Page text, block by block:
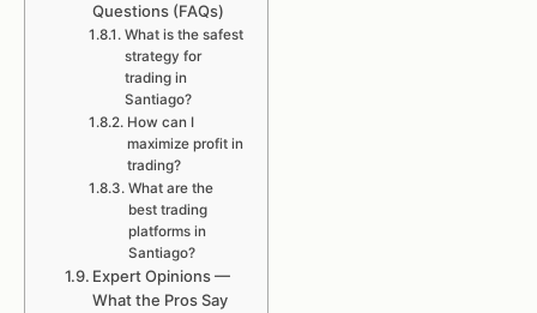
Questions (FAQs)
What is the safest
strategy for
trading in
Santiago?
How can I
maximize profit in
trading?
What are the
best trading
platforms in
Santiago?
Expert Opinions —
What the Pros Say